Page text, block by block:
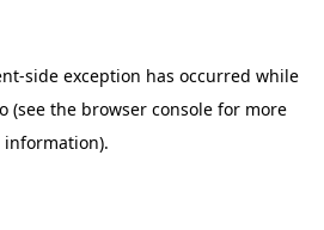
-side exception has occurred while
(see the browser console for more
information).